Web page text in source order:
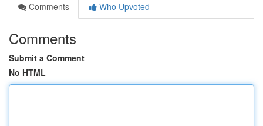
Comments
Who Upvoted
Comments
Submit a Comment
No HTML